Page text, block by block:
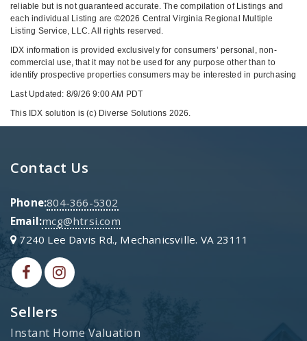
reliable but is not guaranteed accurate. The compilation of Listings and
each individual Listing are ©2026 Central Virginia Regional Multiple
Listing Service, LLC. All rights reserved.
IDX information is provided exclusively for consumers’ personal, non-
commercial use, that it may not be used for any purpose other than to
identify prospective properties consumers may be interested in purchasing
Last Updated: 8/9/26 9:00 AM PDT
This IDX solution is (c) Diverse Solutions 2026.
Sellers
Instant Home Valuation
Contact Us
Phone:804-366-5302
Email:mcg@htrsi.com
7240 Lee Davis Rd., Mechanicsville. VA 23111